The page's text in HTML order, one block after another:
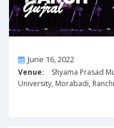
OnJune 16, 2022
Venue: Shyama Prasad
University, Morabadi,